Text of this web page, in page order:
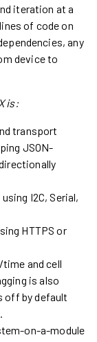
iteration at a
of code on
any
device to
is:
transport
JSON-
I2C, Serial,
HTTPS or
and cell
is also
off by default
on-a-module